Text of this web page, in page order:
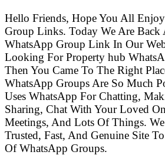
Hello Friends, Hope You All
Group Links. Today We Are
WhatsApp Group Link In Our
Looking For Property hub
Then You Came To The Right
WhatsApp Groups Are So Much
Uses WhatsApp For Chatting,
Sharing, Chat With Your Loved
Meetings, And Lots Of Things.
Trusted, Fast, And Genuine Site
Of WhatsApp Groups.